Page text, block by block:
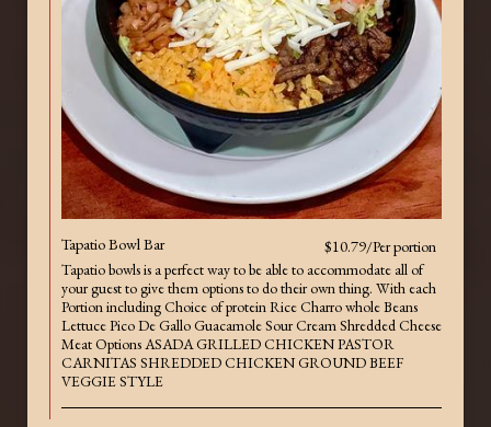
Tapatio Bowl Bar
$10.79/Per portion
Tapatio bowls is a perfect way to be able to accommodate all of
your guest to give them options to do their own thing. With each
Portion including Choice of protein Rice Charro whole Beans
Lettuce Pico De Gallo Guacamole Sour Cream Shredded Cheese
Meat Options ASADA GRILLED CHICKEN PASTOR
CARNITAS SHREDDED CHICKEN GROUND BEEF
VEGGIE STYLE